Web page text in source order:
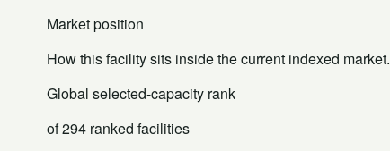
Market position
How this facility sits inside the current indexed market.
Global selected-capacity rank
of 294 ranked facilities